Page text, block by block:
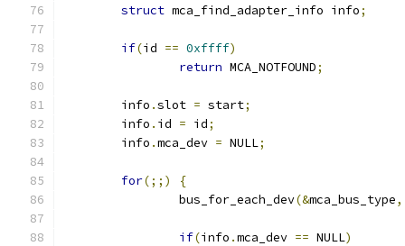
struct mca_find_adapter_info info;
if(id == 0xffff)
return MCA_NOTFOUND;
	info
.slot = start;
	info
. id = id;
	info
.mca_dev = NULL;
for(;;)
{
		bus_for_each_dev
(&mca_bus_type,
if(info .mca_dev == NULL)